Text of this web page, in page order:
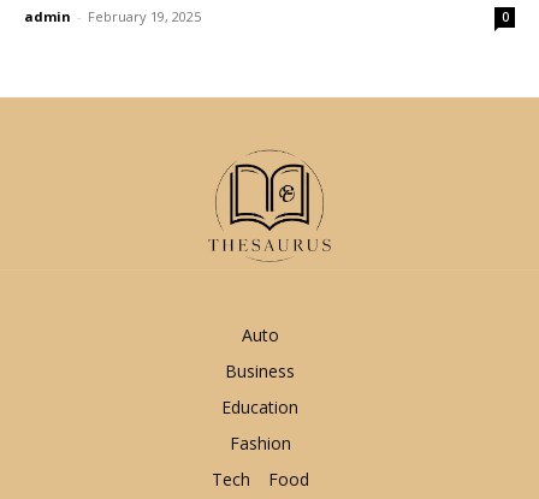
admin - February 19, 2025 0
Auto
Business
Education
Fashion
Tech
Food